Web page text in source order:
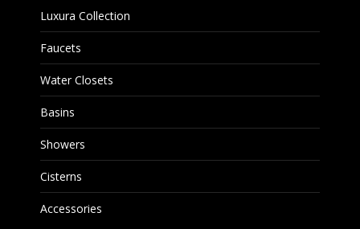
Luxura Collection
Faucets
Water Closets
Basins
Showers
Cisterns
Accessories